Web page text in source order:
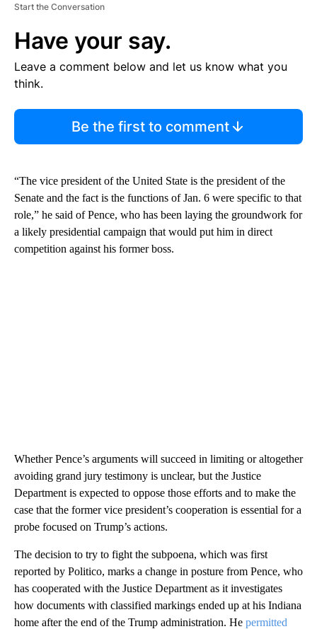
Start the Conversation
Have your say.
Leave a comment below and let us know what you
think.
Be the first to comment
“The vice president of the United State is the president of the
Senate and the fact is the functions of Jan. 6 were specific to that
role,” he said of Pence, who has been laying the groundwork for
a likely presidential campaign that would put him in direct
competition against his former boss.
Whether Pence’s arguments will succeed in limiting or altogether
avoiding grand jury testimony is unclear, but the Justice
Department is expected to oppose those efforts and to make the
case that the former vice president’s cooperation is essential for a
probe focused on Trump’s actions.
The decision to try to fight the subpoena, which was first
reported by Politico, marks a change in posture from Pence, who
has cooperated with the Justice Department as it investigates
how documents with classified markings ended up at his Indiana
home after the end of the Trump administration. He permitted